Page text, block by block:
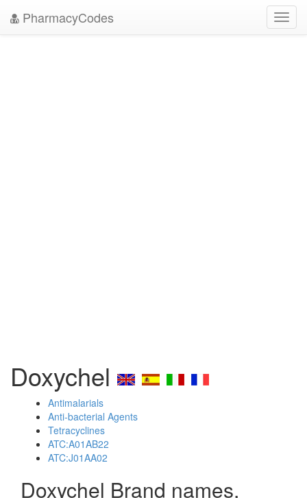
PharmacyCodes
Doxychel
Antimalarials
Anti-bacterial Agents
Tetracyclines
ATC:A01AB22
ATC:J01AA02
Doxychel Brand names,